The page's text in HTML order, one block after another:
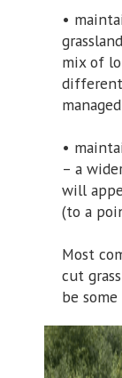
•
mix of
•
– a
will
(to a
Most
cut
be